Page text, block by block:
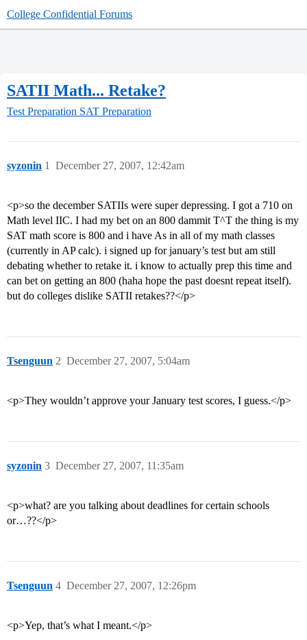
College Confidential Forums
SATII Math... Retake?
Test Preparation SAT Preparation
syzonin December 27, 2007, 12:42am
1
<p>so the december SATIIs were super depressing. I got a 710 on
Math level IIC. I had my bet on an 800 dammit T^T the thing is my
SAT math score is 800 and i have As in all of my math classes
(currently in AP calc). i signed up for january’s test but am still
debating whether to retake it. i know to actually prep this time and
can bet on getting an 800 (haha hope the past doesnt repeat itself).
but do colleges dislike SATII retakes??</p>
Tsenguun December 27, 2007, 5:04am
2
<p>They wouldn’t approve your January test scores, I guess.</p>
syzonin December 27, 2007, 11:35am
3
<p>what? are you talking about deadlines for certain schools
or…??</p>
Tsenguun December 27, 2007, 12:26pm
4
<p>Yep, that’s what I meant.</p>